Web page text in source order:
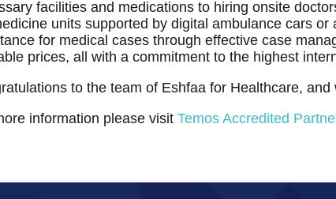
facilities and medications to hiring onsite
units supported by digital ambulance cars
for medical cases through effective case
prices, all with a commitment to the highest
to the team of Eshfaa for Healthcare,
information please visit Temos Accredited